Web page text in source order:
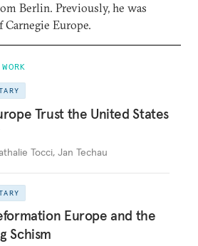
Berlin. Previously, he was
Europe.
Trust the United States
Tocci, Jan Techau
Europe and the
Schism